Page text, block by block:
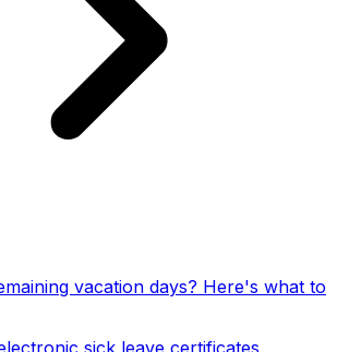
vacation days? Here's what to
sick leave certificates